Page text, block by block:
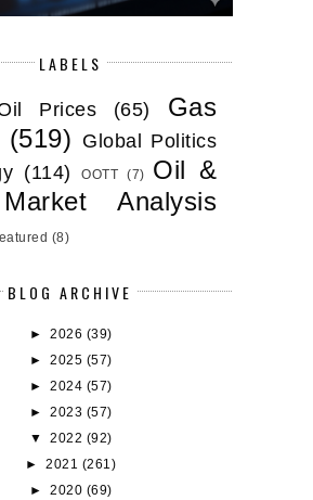
LABELS
Prices (65)
Gas
(519) Global Politics
(114) OOTT (7)
Oil &
Analysis
(8)
BLOG ARCHIVE
► 2026 (39)
► 2025 (57)
► 2024 (57)
► 2023 (57)
▼ 2022 (92)
►2021 (261)
► 2020 (69)